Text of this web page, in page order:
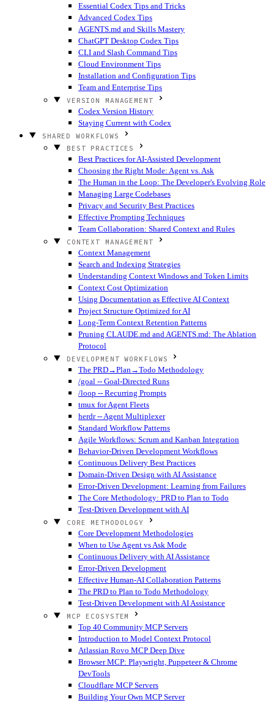
Essential Codex Tips and Tricks
Advanced Codex Tips
AGENTS.md and Skills Mastery
ChatGPT Desktop Codex Tips
CLI and Slash Command Tips
Cloud Environment Tips
Installation and Configuration Tips
Team and Enterprise Tips
VERSION MANAGEMENT
Codex Version History
Staying Current with Codex
SHARED WORKFLOWS
BEST PRACTICES
Best Practices for AI-Assisted Development
Choosing the Right Mode: Agent vs. Ask
The Human in the Loop: The Developer's Evolving Role
Managing Large Codebases
Privacy and Security Best Practices
Effective Prompting Techniques
Team Collaboration: Shared Context and Rules
CONTEXT MANAGEMENT
Context Management
Search and Indexing Strategies
Understanding Context Windows and Token Limits
Context Cost Optimization
Using Documentation as Effective AI Context
Project Structure Optimized for AI
Long-Term Context Retention Patterns
Pruning CLAUDE.md and AGENTS.md: The Ablation
Protocol
DEVELOPMENT WORKFLOWS
The PRD→Plan→Todo Methodology
/goal -- Goal-Directed Runs
/loop -- Recurring Prompts
tmux for Agent Fleets
herdr -- Agent Multiplexer
Standard Workflow Patterns
Agile Workflows: Scrum and Kanban Integration
Behavior-Driven Development Workflows
Continuous Delivery Best Practices
Domain-Driven Design with AI Assistance
Error-Driven Development: Learning from Failures
The Core Methodology: PRD to Plan to Todo
Test-Driven Development with AI
CORE METHODOLOGY
Core Development Methodologies
When to Use Agent vs Ask Mode
Continuous Delivery with AI Assistance
Error-Driven Development
Effective Human-AI Collaboration Patterns
The PRD to Plan to Todo Methodology
Test-Driven Development with AI Assistance
MCP ECOSYSTEM
Top 40 Community MCP Servers
Introduction to Model Context Protocol
Atlassian Rovo MCP Deep Dive
Browser MCP: Playwright, Puppeteer & Chrome
DevTools
Cloudflare MCP Servers
Building Your Own MCP Server